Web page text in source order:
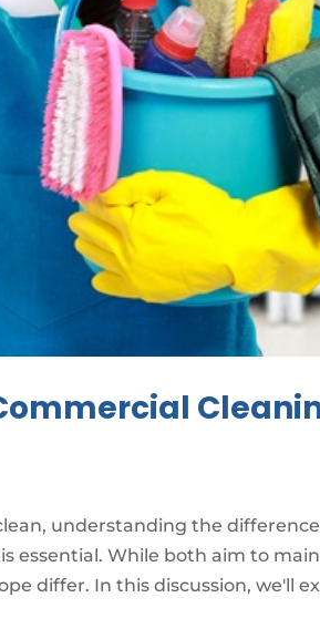
understanding the
essential. While both aim to
differ. In this discussion, we'll